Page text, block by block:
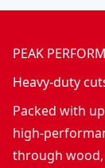
PEAK
Heavy-duty
Packed with
high-
through